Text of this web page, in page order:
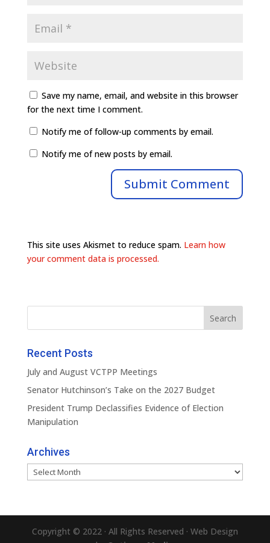
Save my name, email, and website in this browser
for the next time I comment.
Notify me of follow-up comments by email.
Notify me of new posts by email.
This site uses Akismet to reduce spam. Learn how
your comment data is processed.
Recent Posts
July and August VCTPP Meetings
Senator Hutchinson’s Take on the 2027 Budget
President Trump Declassifies Evidence of Election
Manipulation
Archives
Archives
Copyright © 2022 · All Rights Reserved · Web Design